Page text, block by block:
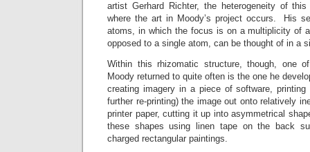
artist Gerhard Richter, the heterogeneity of
where the art in Moody’s project occurs. His
atoms, in which the focus is on a multiplicity of
opposed to a single atom, can be thought of in a
Within this rhizomatic structure, though, one
Moody returned to quite often is the one he
creating imagery in a piece of software,
further re-printing) the image out onto relatively
printer paper, cutting it up into asymmetrical
these shapes using linen tape on the back
charged rectangular paintings.